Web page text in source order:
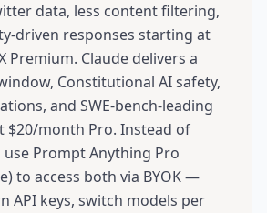
data, less content filtering,
driven responses starting at
Premium. Claude delivers a
Constitutional AI safety,
and SWE-bench-leading
$20/month Pro. Instead of
Prompt Anything Pro
to access both via BYOK —
API keys, switch models per